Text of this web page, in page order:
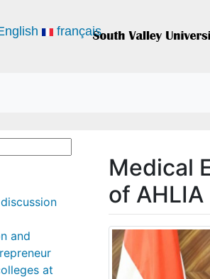
and
at
Medical
of
français